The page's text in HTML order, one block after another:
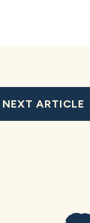
NEXT ARTICLE